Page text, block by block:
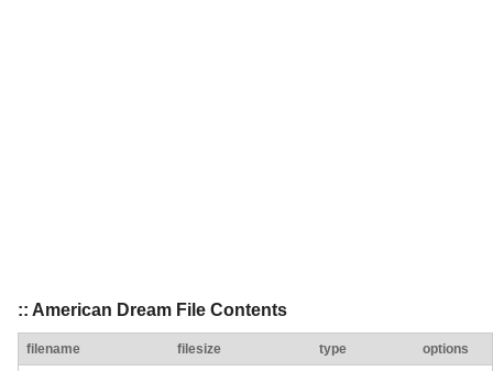
:: American Dream File Contents
filename filesize type options